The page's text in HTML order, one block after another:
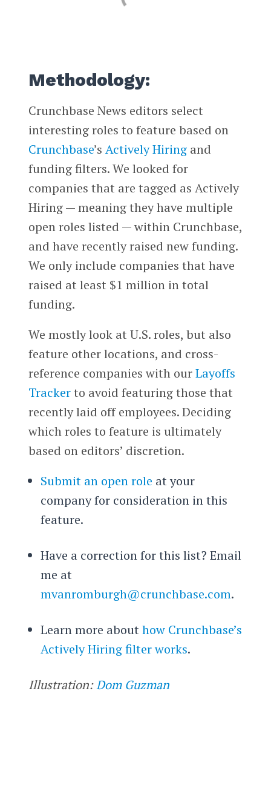
Methodology:
Crunchbase News editors select
interesting roles to feature based on
Crunchbase’s Actively Hiringand
funding filters. We looked for
companies that are tagged as Actively
Hiring — meaning they have multiple
open roles listed — within Crunchbase,
and have recently raised new funding.
We only include companies that have
raised at least $1 million in total
funding.
We mostly look at U.S. roles, but also
feature other locations, and cross-
reference companies with ourLayoffs
Trackerto avoid featuring those that
recently laid off employees. Deciding
which roles to feature is ultimately
based on editors’ discretion.
Submit an open role at your
company for consideration in this
feature.
Have a correction for this list? Email
me at
mvanromburgh@crunchbase.com.
Learn more abouthow Crunchbase’s
Actively Hiring filter works.
Illustration:Dom Guzman